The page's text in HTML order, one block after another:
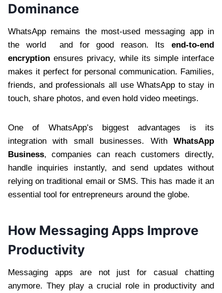
Dominance
WhatsApp remains the most-used messaging app in
the world and for good reason. Its end-to-end
encryption ensures privacy, while its simple interface
makes it perfect for personal communication. Families,
friends, and professionals all use WhatsApp to stay in
touch, share photos, and even hold video meetings.
One of WhatsApp’s biggest advantages is its
integration with small businesses. With WhatsApp
Business, companies can reach customers directly,
handle inquiries instantly, and send updates without
relying on traditional email or SMS. This has made it an
essential tool for entrepreneurs around the globe.
How Messaging Apps Improve
Productivity
Messaging apps are not just for casual chatting
anymore. They play a crucial role in productivity and